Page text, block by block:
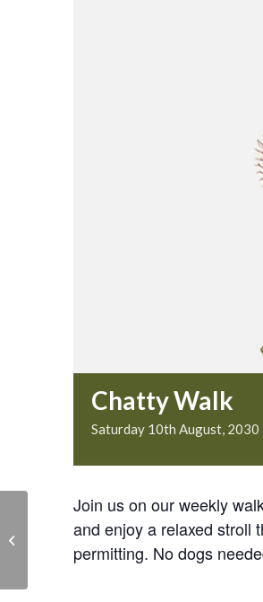
Chatty Walk
Saturday 10th August, 2030
Join us on our weekly
and enjoy a relaxed stroll
permitting. No dogs
Easter storytime and
sustainable craft